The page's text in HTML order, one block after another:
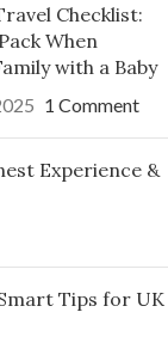
Checklist:
When
with a Baby
1 Comment
Experience &
Tips for UK